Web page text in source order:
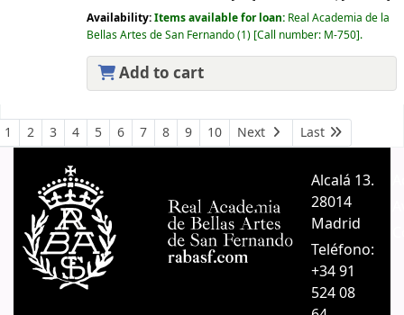
Availability:Items available for loan: Real Academia de la
Bellas Artes de San Fernando(1) Call number: M-750 .
Add to cart
1 2 3 4 5 6 7 8 9 10 Next Last
Alcalá 13.
28014
Madrid
Teléfono:
+34 91
524 08